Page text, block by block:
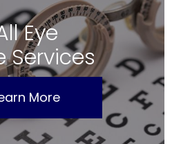
Eye
Services
More